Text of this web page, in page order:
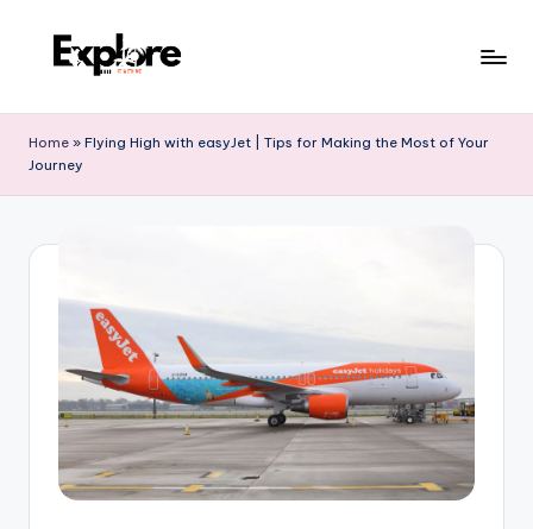
Home » Flying High with easyJet | Tips for Making the Most of Your
Journey